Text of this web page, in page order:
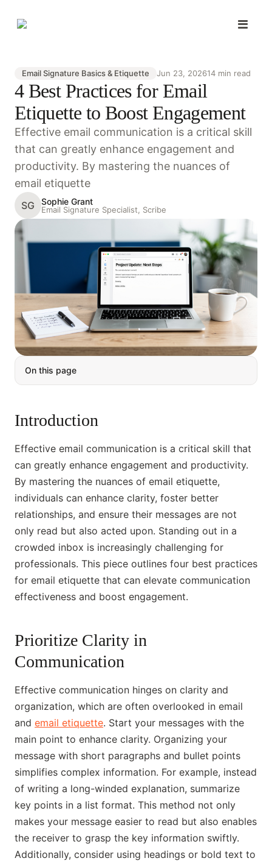
Email Signature Basics & Etiquette Jun 23, 202614 min read
4 Best Practices for Email
Etiquette to Boost Engagement
Effective email communication is a critical skill
that can greatly enhance engagement and
productivity. By mastering the nuances of
email etiquette
SG Sophie Grant
Email Signature Specialist, Scribe
On this page
Introduction
Effective email communication is a critical skill that
can greatly enhance engagement and productivity.
By mastering the nuances of email etiquette,
individuals can enhance clarity, foster better
relationships, and ensure their messages are not
only read but also acted upon. Standing out in a
crowded inbox is increasingly challenging for
professionals. This piece outlines four best practices
for email etiquette that can elevate communication
effectiveness and boost engagement.
Prioritize Clarity in
Communication
Effective communication hinges on clarity and
organization, which are often overlooked in email
and email etiquette. Start your messages with the
main point to enhance clarity. Organizing your
message with short paragraphs and bullet points
simplifies complex information. For example, instead
of writing a long-winded explanation, summarize
key points in a list format. This method not only
makes your message easier to read but also enables
the receiver to grasp the key information swiftly.
Additionally, consider using headings or bold text to